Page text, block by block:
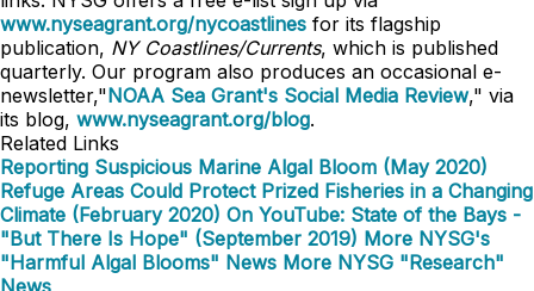
www.nyseagrant.org/nycoastlines for its flagship
publication, NY Coastlines/Currents, which is published
quarterly. Our program also produces an occasional e-
newsletter,"NOAA Sea Grant's Social Media Review," via
its blog, www.nyseagrant.org/blog.
Related Links
Reporting Suspicious Marine Algal Bloom (May 2020)
Refuge Areas Could Protect Prized Fisheries in a Changing
Climate (February 2020) On YouTube: State of the Bays -
"But There Is Hope" (September 2019) More NYSG's
"Harmful Algal Blooms" News More NYSG "Research"
News